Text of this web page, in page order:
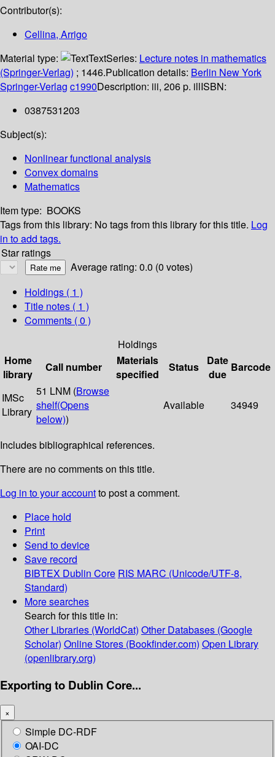
Contributor(s):
Cellina, Arrigo
Material type:
TextSeries: Lecture notes in mathematics
(Springer-Verlag) ; 1446.Publication details: Berlin New York
Springer-Verlag c1990Description: iii, 206 p. illISBN:
0387531203
Subject(s):
Nonlinear functional analysis
Convex domains
Mathematics
Item type: BOOKS
Tags from this library: No tags from this library for this title. Log
in to add tags.
Star ratings
Average rating: 0.0 (0 votes)
Holdings ( 1 )
Title notes ( 1 )
Comments ( 0 )
Holdings
Home
library
Call number
Materials
specified
Status
Date
due
Barcode
IMSc
Library
51 LNM (Browse
shelf(Opens
below))
Available 34949
Includes bibliographical references.
There are no comments on this title.
Log in to your accountto post a comment.
Place hold
Print
Send to device
Save record
BIBTEX Dublin Core RIS MARC (Unicode/UTF-8,
Standard)
More searches
Search for this title in:
Other Libraries (WorldCat) Other Databases (Google
Scholar) Online Stores (Bookfinder.com) Open Library
(openlibrary.org)
Exporting to Dublin Core...
×
Simple DC-RDF
OAI-DC